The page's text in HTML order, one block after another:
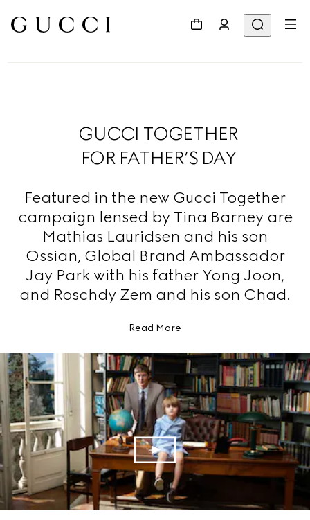
GUCCI TOGETHER
FOR FATHER’S DAY
Featured in the new Gucci Together
campaign lensed by Tina Barney are
Mathias Lauridsen and his son
Ossian, Global Brand Ambassador
Jay Park with his father Yong Joon,
and Roschdy Zem and his son Chad.
Read More